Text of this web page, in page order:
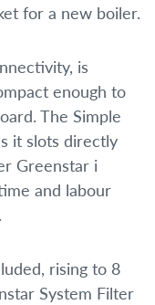
for a new boiler.
is
enough to
The Simple
it slots directly
Greenstar i
and labour
rising to 8
System Filter